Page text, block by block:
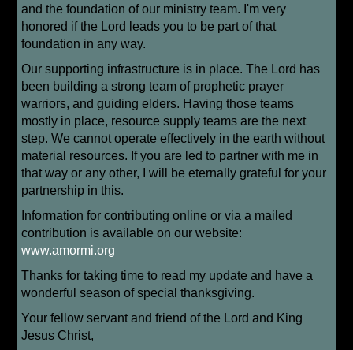
and the foundation of our ministry team. I'm very
honored if the Lord leads you to be part of that
foundation in any way.
Our supporting infrastructure is in place. The Lord has
been building a strong team of prophetic prayer
warriors, and guiding elders. Having those teams
mostly in place, resource supply teams are the next
step. We cannot operate effectively in the earth without
material resources. If you are led to partner with me in
that way or any other, I will be eternally grateful for your
partnership in this.
Information for contributing online or via a mailed
contribution is available on our website:
www.amormi.org
Thanks for taking time to read my update and have a
wonderful season of special thanksgiving.
Your fellow servant and friend of the Lord and King
Jesus Christ,